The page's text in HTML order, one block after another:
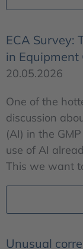
ECA Survey:
in Equipment
20.05.2026
One of the
discussion
(AI) in the
use of AI
This we want
Unusual